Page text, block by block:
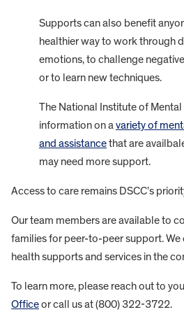
Supports can also benefit
healthier way to work through
emotions, to challenge
or to learn new techniques.
The National Institute of
information on a variety of
and assistancethat are
may need more support.
Access to care remains DSCC’s
Our team members are available to
families for peer-to-peer support. We
health supports and services in the
To learn more, please reach out to
Officeor call us at (800) 322-3722.